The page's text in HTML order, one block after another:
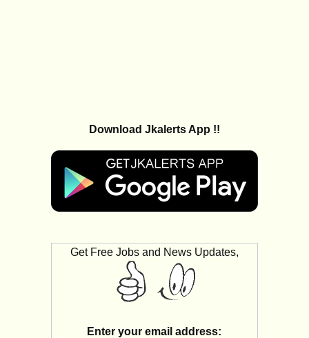
Download Jkalerts App !!
Get Free Jobs and News Updates,
Enter your email address: